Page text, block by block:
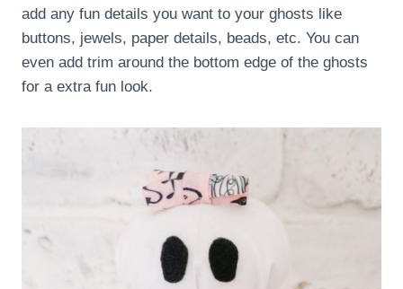
add any fun details you want to your ghosts like
buttons, jewels, paper details, beads, etc. You can
even add trim around the bottom edge of the ghosts
for a extra fun look.